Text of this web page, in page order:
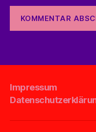
Impressum